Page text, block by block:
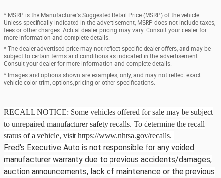
* MSRP is the Manufacturer's Suggested Retail Price (MSRP) of the vehicle.
Unless specifically indicated in the advertisement, MSRP does not include taxes,
fees or other charges. Actual dealer pricing may vary. Consult your dealer for
more information and complete details.
* The dealer advertised price may not reflect specific dealer offers, and may be
subject to certain terms and conditions as indicated in the advertisement.
Consult your dealer for more information and complete details.
* Images and options shown are examples, only, and may not reflect exact
vehicle color, trim, options, pricing or other specifications.
RECALL NOTICE: Some vehicles offered for sale may be subject
to unrepaired manufacturer safety recalls. To determine the recall
status of a vehicle, visit https://www.nhtsa.gov/recalls.
Fred's Executive Auto is not responsible for any voided
manufacturer warranty due to previous accidents/damages,
auction announcements, lack of maintenance or the previous